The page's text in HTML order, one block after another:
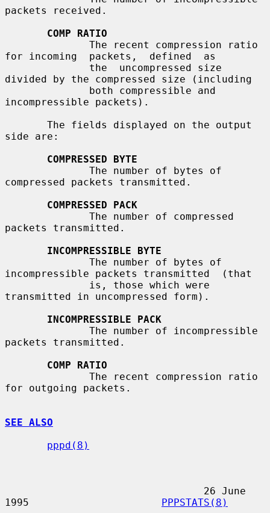
packets received.
COMP RATIO
for incoming  packets,  defined  as
divided by the compressed size (including
incompressible packets).
side are:
COMPRESSED BYTE
compressed packets transmitted.
COMPRESSED PACK
packets transmitted.
INCOMPRESSIBLE BYTE
incompressible packets transmitted  (that
transmitted in uncompressed form).
INCOMPRESSIBLE PACK
packets transmitted.
COMP RATIO
for outgoing packets.
SEE ALSO
pppd(8)
1995 PPPSTATS(8)